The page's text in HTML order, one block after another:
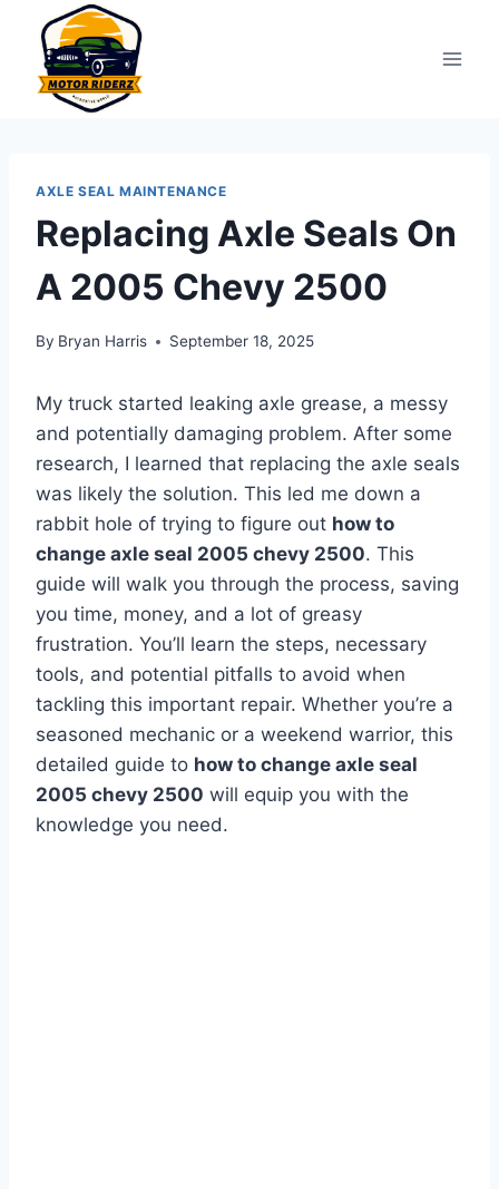
content
AXLE SEAL MAINTENANCE
Replacing Axle Seals On
A 2005 Chevy 2500
By Bryan Harris September 18, 2025
My truck started leaking axle grease, a messy
and potentially damaging problem. After some
research, I learned that replacing the axle seals
was likely the solution. This led me down a
rabbit hole of trying to figure out how to
change axle seal 2005 chevy 2500. This
guide will walk you through the process, saving
you time, money, and a lot of greasy
frustration. You’ll learn the steps, necessary
tools, and potential pitfalls to avoid when
tackling this important repair. Whether you’re a
seasoned mechanic or a weekend warrior, this
detailed guide to how to change axle seal
2005 chevy 2500 will equip you with the
knowledge you need.